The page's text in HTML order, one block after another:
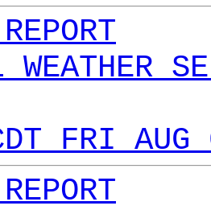
WEATHER
FRI